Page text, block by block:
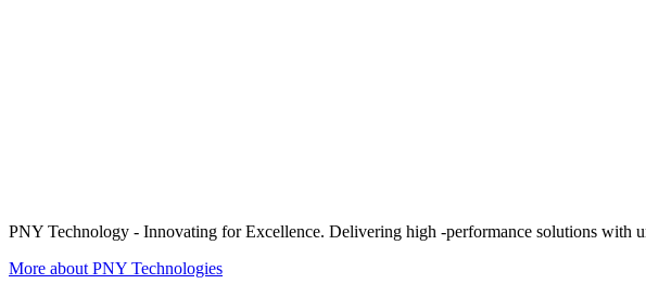
PNY Technology - Innovating for Excellence. Delivering high -performance solutions with
More about PNY Technologies